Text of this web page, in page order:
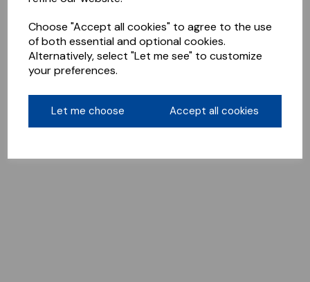
Choose "Accept all cookies" to agree to the use
of both essential and optional cookies.
Alternatively, select "Let me see" to customize
your preferences.
Let me choose Accept all cookies